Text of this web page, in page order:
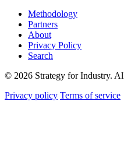
Methodology
Partners
About
Privacy Policy
Search
© 2026 Strategy for Industry.
Privacy policy Terms of service